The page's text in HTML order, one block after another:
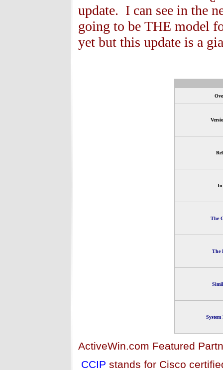
update. I can see in the
going to be THE model
yet but this update is a
In
The
The
System
ActiveWin.com Featured
CCIP stands for Cisco